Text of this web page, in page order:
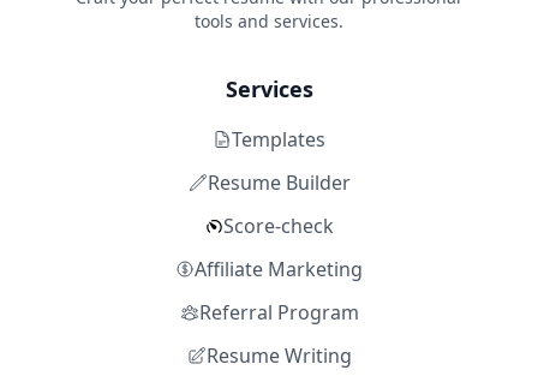
tools and services.
Services
Templates
Resume Builder
Score-check
Affiliate Marketing
Referral Program
Resume Writing